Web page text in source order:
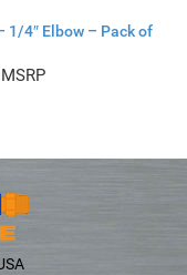
1/4″ Elbow – Pack of